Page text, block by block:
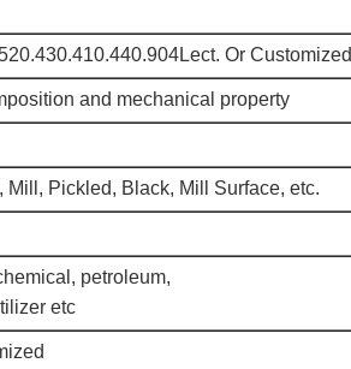
Or Customized
and mechanical property
Pickled, Black, Mill Surface, etc.
petroleum,
etc